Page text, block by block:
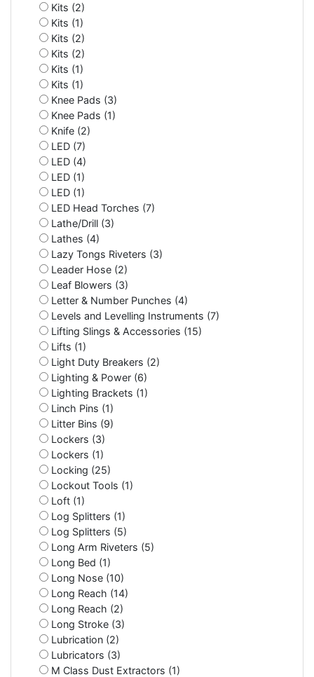
Kits (2)
Kits (1)
Kits (2)
Kits (2)
Kits (1)
Kits (1)
Knee Pads (3)
Knee Pads (1)
Knife (2)
LED (7)
LED (4)
LED (1)
LED (1)
LED Head Torches (7)
Lathe/Drill (3)
Lathes (4)
Lazy Tongs Riveters (3)
Leader Hose (2)
Leaf Blowers (3)
Letter & Number Punches (4)
Levels and Levelling Instruments (7)
Lifting Slings & Accessories (15)
Lifts (1)
Light Duty Breakers (2)
Lighting & Power (6)
Lighting Brackets (1)
Linch Pins (1)
Litter Bins (9)
Lockers (3)
Lockers (1)
Locking (25)
Lockout Tools (1)
Loft (1)
Log Splitters (1)
Log Splitters (5)
Long Arm Riveters (5)
Long Bed (1)
Long Nose (10)
Long Reach (14)
Long Reach (2)
Long Stroke (3)
Lubrication (2)
Lubricators (3)
M Class Dust Extractors (1)